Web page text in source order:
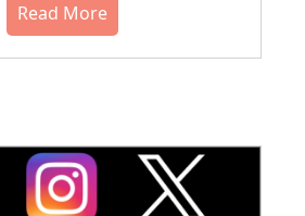
Read More